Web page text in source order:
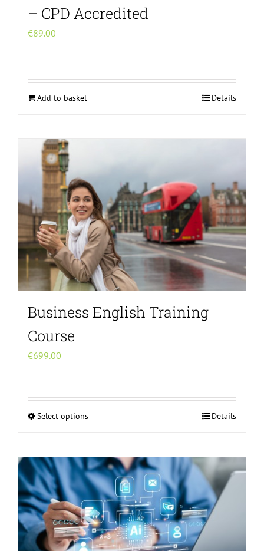
– CPD Accredited
€89.00
Add to basket Details
Business English Training
Course
€699.00
Select optionsThis
multiple
variants.
The
options
may
be
Details